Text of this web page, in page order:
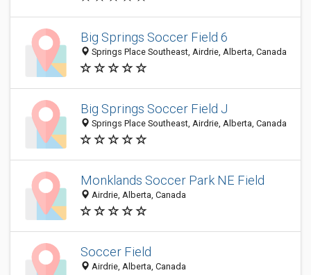
Big Springs Soccer Field 6
Springs Place Southeast, Airdrie, Alberta, Canada
Big Springs Soccer Field J
Springs Place Southeast, Airdrie, Alberta, Canada
Monklands Soccer Park NE Field
Airdrie, Alberta, Canada
Soccer Field
Airdrie, Alberta, Canada